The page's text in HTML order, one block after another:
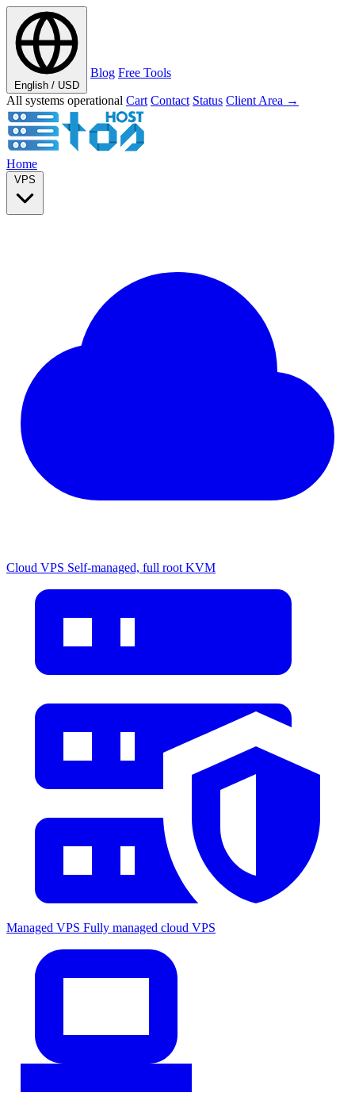
English / USD
Blog Free Tools
All systems operational Cart Contact Status Client Area →
Home
VPS
Cloud VPS Self-managed, full root KVM
Managed VPS Fully managed cloud VPS